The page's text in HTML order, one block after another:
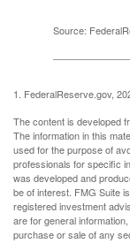
Source:
1. FederalReserve.gov,
The content is developed
The information in this
used for the purpose of
professionals for specific
was developed and
be of interest. FMG Suite
registered investment
are for general
purchase or sale of any